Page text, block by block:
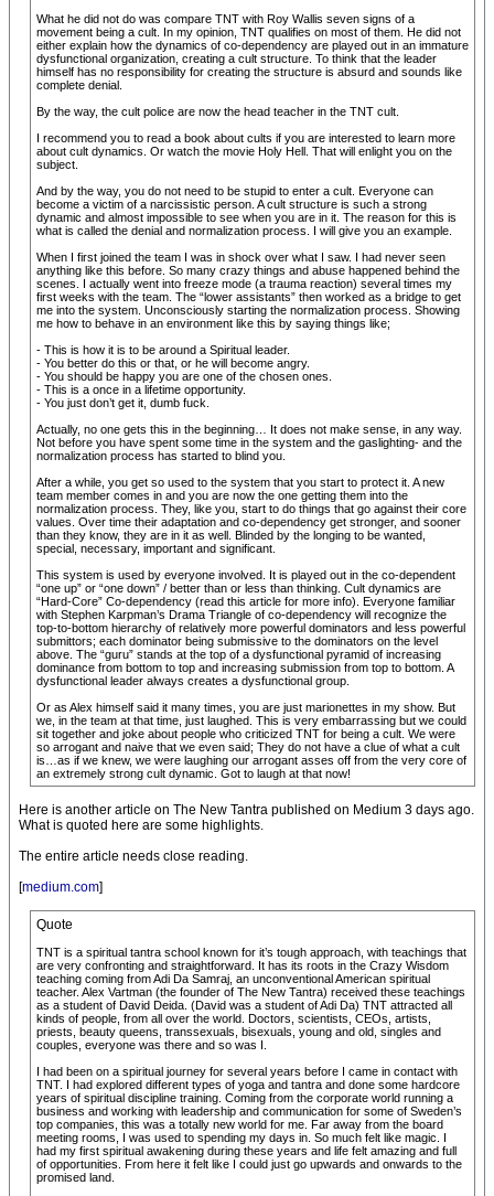
What he did not do was compare TNT with Roy Wallis seven signs of a
movement being a cult. In my opinion, TNT qualifies on most of them. He did not
either explain how the dynamics of co-dependency are played out in an immature
dysfunctional organization, creating a cult structure. To think that the leader
himself has no responsibility for creating the structure is absurd and sounds like
complete denial.
By the way, the cult police are now the head teacher in the TNT cult.
I recommend you to read a book about cults if you are interested to learn more
about cult dynamics. Or watch the movie Holy Hell. That will enlight you on the
subject.
And by the way, you do not need to be stupid to enter a cult. Everyone can
become a victim of a narcissistic person. A cult structure is such a strong
dynamic and almost impossible to see when you are in it. The reason for this is
what is called the denial and normalization process. I will give you an example.
When I first joined the team I was in shock over what I saw. I had never seen
anything like this before. So many crazy things and abuse happened behind the
scenes. I actually went into freeze mode (a trauma reaction) several times my
first weeks with the team. The “lower assistants” then worked as a bridge to get
me into the system. Unconsciously starting the normalization process. Showing
me how to behave in an environment like this by saying things like;
- This is how it is to be around a Spiritual leader.
- You better do this or that, or he will become angry.
- You should be happy you are one of the chosen ones.
- This is a once in a lifetime opportunity.
- You just don’t get it, dumb fuck.
Actually, no one gets this in the beginning… It does not make sense, in any way.
Not before you have spent some time in the system and the gaslighting- and the
normalization process has started to blind you.
After a while, you get so used to the system that you start to protect it. A new
team member comes in and you are now the one getting them into the
normalization process. They, like you, start to do things that go against their core
values. Over time their adaptation and co-dependency get stronger, and sooner
than they know, they are in it as well. Blinded by the longing to be wanted,
special, necessary, important and significant.
This system is used by everyone involved. It is played out in the co-dependent
“one up” or “one down” / better than or less than thinking. Cult dynamics are
“Hard-Core” Co-dependency (read this article for more info). Everyone familiar
with Stephen Karpman’s Drama Triangle of co-dependency will recognize the
top-to-bottom hierarchy of relatively more powerful dominators and less powerful
submittors; each dominator being submissive to the dominators on the level
above. The “guru” stands at the top of a dysfunctional pyramid of increasing
dominance from bottom to top and increasing submission from top to bottom. A
dysfunctional leader always creates a dysfunctional group.
Or as Alex himself said it many times, you are just marionettes in my show. But
we, in the team at that time, just laughed. This is very embarrassing but we could
sit together and joke about people who criticized TNT for being a cult. We were
so arrogant and naive that we even said; They do not have a clue of what a cult
is…as if we knew, we were laughing our arrogant asses off from the very core of
an extremely strong cult dynamic. Got to laugh at that now!
Here is another article on The New Tantra published on Medium 3 days ago.
What is quoted here are some highlights.
The entire article needs close reading.
[medium.com]
Quote
TNT is a spiritual tantra school known for it’s tough approach, with teachings that
are very confronting and straightforward. It has its roots in the Crazy Wisdom
teaching coming from Adi Da Samraj, an unconventional American spiritual
teacher. Alex Vartman (the founder of The New Tantra) received these teachings
as a student of David Deida. (David was a student of Adi Da) TNT attracted all
kinds of people, from all over the world. Doctors, scientists, CEOs, artists,
priests, beauty queens, transsexuals, bisexuals, young and old, singles and
couples, everyone was there and so was I.
I had been on a spiritual journey for several years before I came in contact with
TNT. I had explored different types of yoga and tantra and done some hardcore
years of spiritual discipline training. Coming from the corporate world running a
business and working with leadership and communication for some of Sweden’s
top companies, this was a totally new world for me. Far away from the board
meeting rooms, I was used to spending my days in. So much felt like magic. I
had my first spiritual awakening during these years and life felt amazing and full
of opportunities. From here it felt like I could just go upwards and onwards to the
promised land.